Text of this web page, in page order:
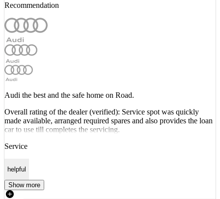
Recommendation
Audi the best and the safe home on Road.
Overall rating of the dealer (verified): Service spot was quickly
made available, arranged required spares and also provides the loan
car to use till completes the servicing.
Service
helpful
Show more